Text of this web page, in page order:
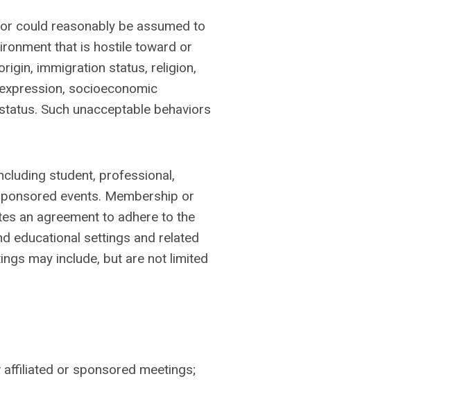
could reasonably be assumed to
that is hostile toward or
immigration status, religion,
socioeconomic
Such unacceptable behaviors
student, professional,
events. Membership or
an agreement to adhere to the
educational settings and related
may include, but are not limited
or sponsored meetings;